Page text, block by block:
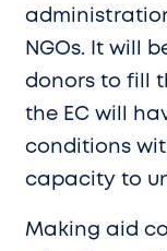
NGOs. It will
donors to fill
the EC will
conditions
capacity to
Making aid